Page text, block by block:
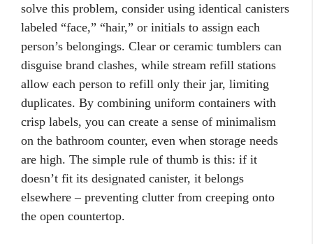
solve this problem, consider using identical canisters
labeled “face,” “hair,” or initials to assign each
person’s belongings. Clear or ceramic tumblers can
disguise brand clashes, while stream refill stations
allow each person to refill only their jar, limiting
duplicates. By combining uniform containers with
crisp labels, you can create a sense of minimalism
on the bathroom counter, even when storage needs
are high. The simple rule of thumb is this: if it
doesn’t fit its designated canister, it belongs
elsewhere – preventing clutter from creeping onto
the open countertop.